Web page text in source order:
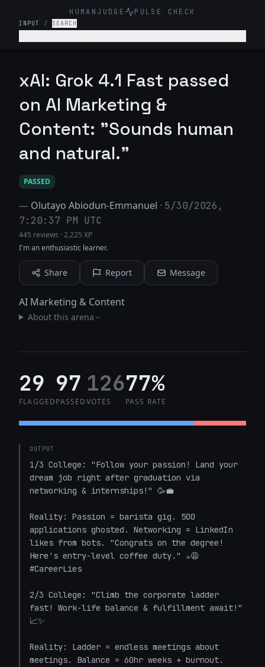
HUMANJUDGE PULSE CHECK
INPUT / SEARCH
slightly painful.
xAI: Grok 4.1 Fast passed
on AI Marketing &
Content: "Sounds human
and natural."
PASSED
— Olutayo Abiodun-Emmanuel · 5/30/2026,
7:20:37 PM UTC
445 reviews ·2,225 XP
I'm an enthusiastic learner.
Share Report Message
AI Marketing & Content
About this arena
29
FLAGGED
97
PASSED
126
VOTES
77%
PASS RATE
OUTPUT
1/3 College: "Follow your passion! Land your
dream job right after graduation via
networking & internships!" 🥳💼
Reality: Passion = barista gig. 500
applications ghosted. Networking = LinkedIn
likes from bots. "Congrats on the degree!
Here's entry-level coffee duty." ☕😩
#CareerLies
2/3 College: "Climb the corporate ladder
fast! Work-life balance & fulfillment await!"
📈✨
Reality: Ladder = endless meetings about
meetings. Balance = 60hr weeks + burnout.